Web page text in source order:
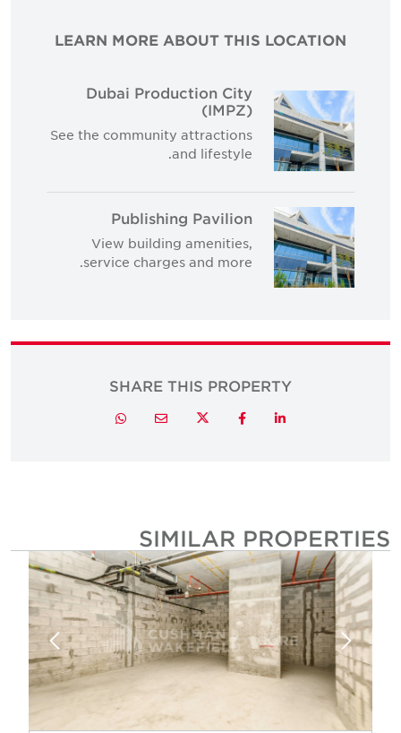
LEARN MORE ABOUT THIS LOCATION
Dubai Production City
(IMPZ)
See the community attractions
and lifestyle.
Publishing Pavilion
View building amenities,
service charges and more.
SHARE THIS PROPERTY
LinkedIn
Facebook
Twitter
Email
Whatsapp
SIMILAR PROPERTIES